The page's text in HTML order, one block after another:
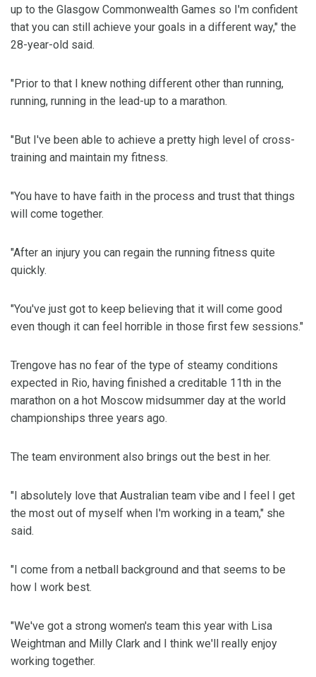
up to the Glasgow Commonwealth Games so I'm confident
that you can still achieve your goals in a different way," the
28-year-old said.
"Prior to that I knew nothing different other than running,
running, running in the lead-up to a marathon.
"But I've been able to achieve a pretty high level of cross-
training and maintain my fitness.
"You have to have faith in the process and trust that things
will come together.
"After an injury you can regain the running fitness quite
quickly.
"You've just got to keep believing that it will come good
even though it can feel horrible in those first few sessions."
Trengove has no fear of the type of steamy conditions
expected in Rio, having finished a creditable 11th in the
marathon on a hot Moscow midsummer day at the world
championships three years ago.
The team environment also brings out the best in her.
"I absolutely love that Australian team vibe and I feel I get
the most out of myself when I'm working in a team," she
said.
"I come from a netball background and that seems to be
how I work best.
"We've got a strong women's team this year with Lisa
Weightman and Milly Clark and I think we'll really enjoy
working together.